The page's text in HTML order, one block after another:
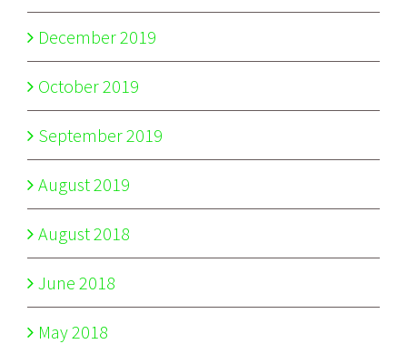
December 2019
October 2019
September 2019
August 2019
August 2018
June 2018
May 2018